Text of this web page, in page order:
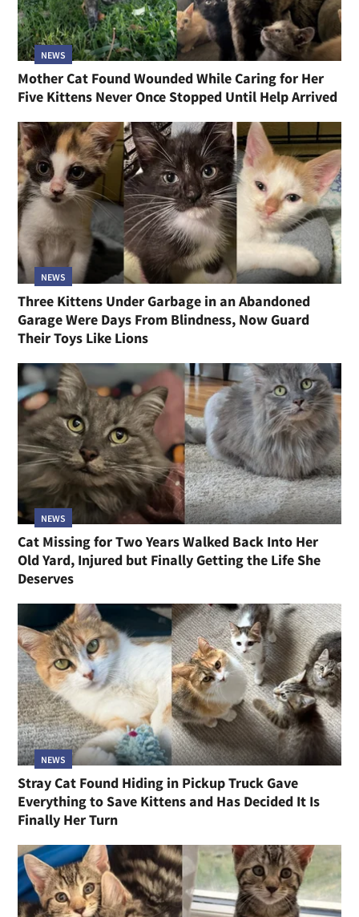
NEWS
Mother Cat Found Wounded While Caring for Her
Five Kittens Never Once Stopped Until Help Arrived
NEWS
Three Kittens Under Garbage in an Abandoned
Garage Were Days From Blindness, Now Guard
Their Toys Like Lions
NEWS
Cat Missing for Two Years Walked Back Into Her
Old Yard, Injured but Finally Getting the Life She
Deserves
NEWS
Stray Cat Found Hiding in Pickup Truck Gave
Everything to Save Kittens and Has Decided It Is
Finally Her Turn